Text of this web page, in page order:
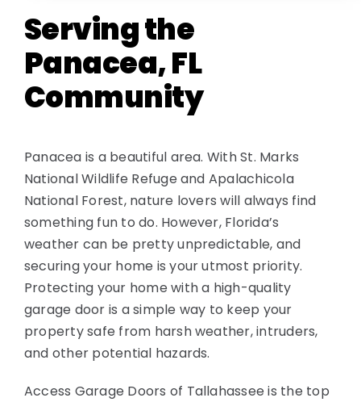
Serving the
Panacea, FL
Community
Panacea is a beautiful area. With St. Marks
National Wildlife Refuge and Apalachicola
National Forest, nature lovers will always find
something fun to do. However, Florida’s
weather can be pretty unpredictable, and
securing your home is your utmost priority.
Protecting your home with a high-quality
garage door is a simple way to keep your
property safe from harsh weather, intruders,
and other potential hazards.
Access Garage Doors of Tallahassee is the top